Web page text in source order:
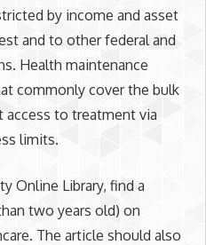
by income and asset
and to other federal and
Health maintenance
commonly cover the bulk
to treatment via
limits.
Online Library, find a
two years old) on
The article should also